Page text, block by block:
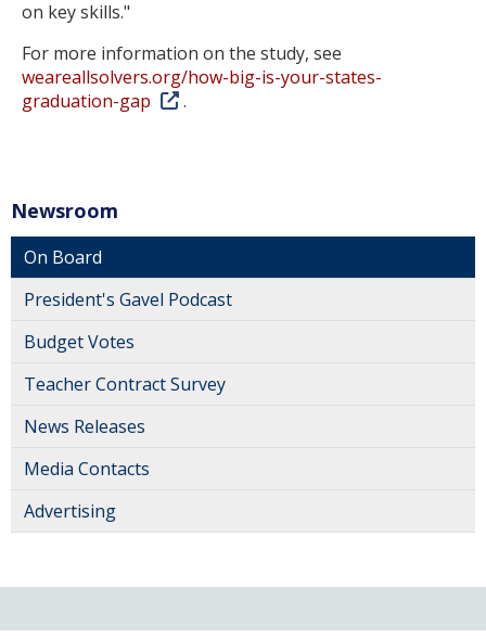
on key skills."
For more information on the study, see
weareallsolvers.org/how-big-is-your-states-
graduation-gap
.
Newsroom
On Board
President's Gavel Podcast
Budget Votes
Teacher Contract Survey
News Releases
Media Contacts
Advertising